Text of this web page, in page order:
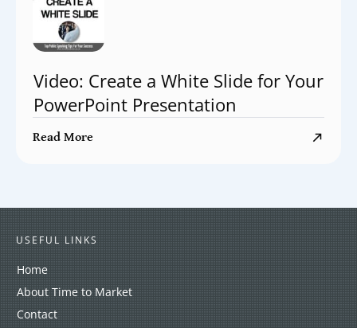
Video: Create a White Slide for Your
PowerPoint Presentation
Read More
USEFUL LINKS
Home
About Time to Market
Contact